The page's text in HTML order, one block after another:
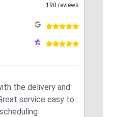
190 reviews
the delivery and